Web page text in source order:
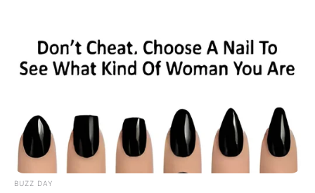
0
SHARES
BUZZ DAY